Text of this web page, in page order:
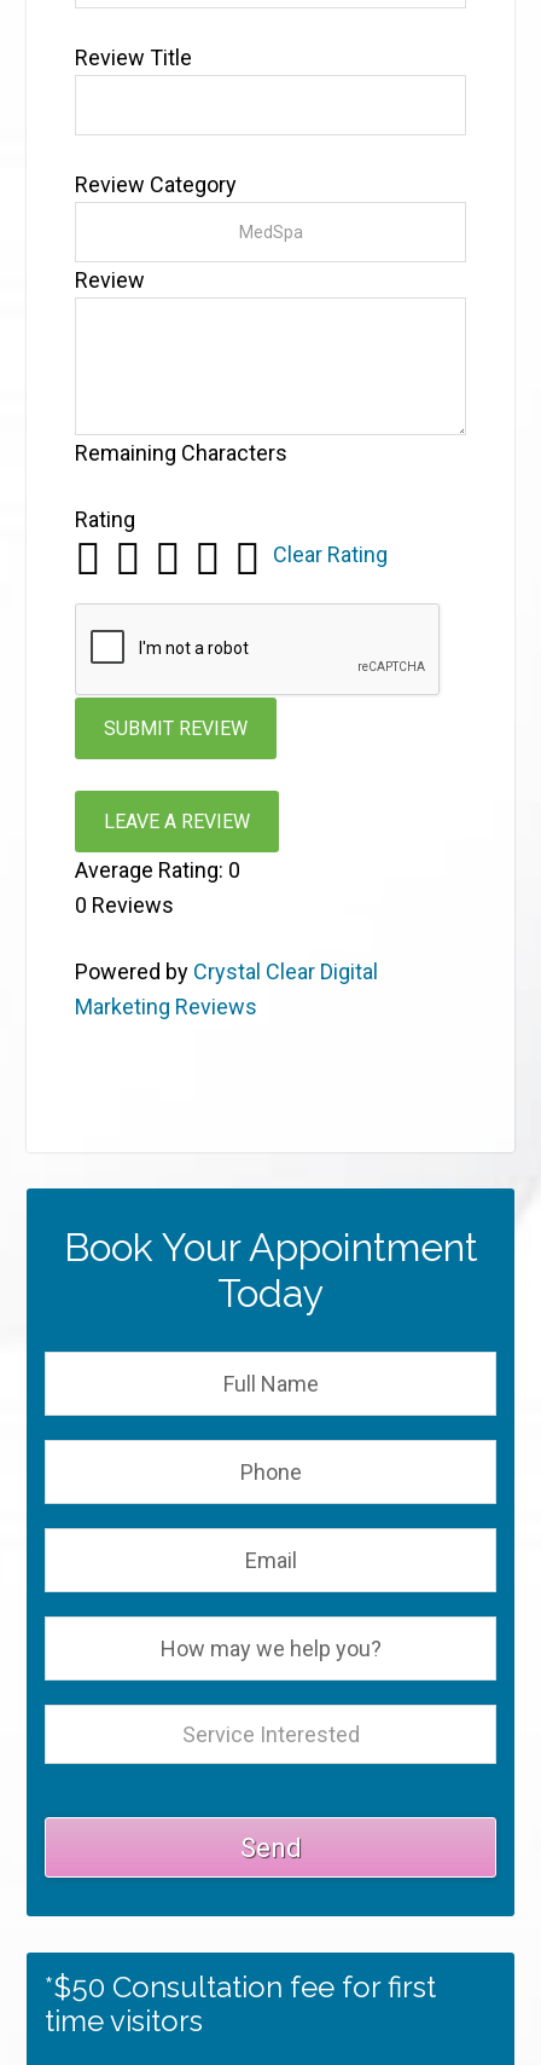
Review Title
Review Category
Review
Remaining Characters
Rating
Clear Rating
LEAVE A REVIEW
Average Rating: 0
0 Reviews
Powered by Crystal Clear Digital
Marketing Reviews
Book Your Appointment
Today
*$50 Consultation fee for first
time visitors